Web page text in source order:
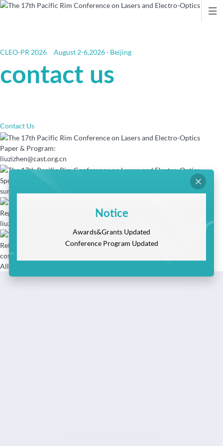
Notice

Awards&Grants Updated
Conference Program Updated

CLEO-PR 2026 August 2-6,2026 · Beijing
contact us
Contact Us
Paper & Program:
liuzizhen@cast.org.cn
Sponsorship & Exhibition:
sunjianxin@cast.org.cn
Registration & Invitation Letter:
liuzizhen@cast.org.cn
Refund & Invoice (Fapiao):
cosoffice@cast.org.cn
All rights reserved:Nanjing DIQi Information Technology Co.